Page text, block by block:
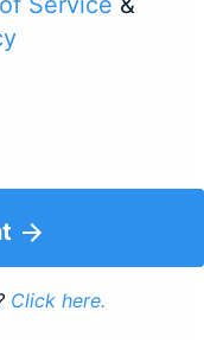
Click here.